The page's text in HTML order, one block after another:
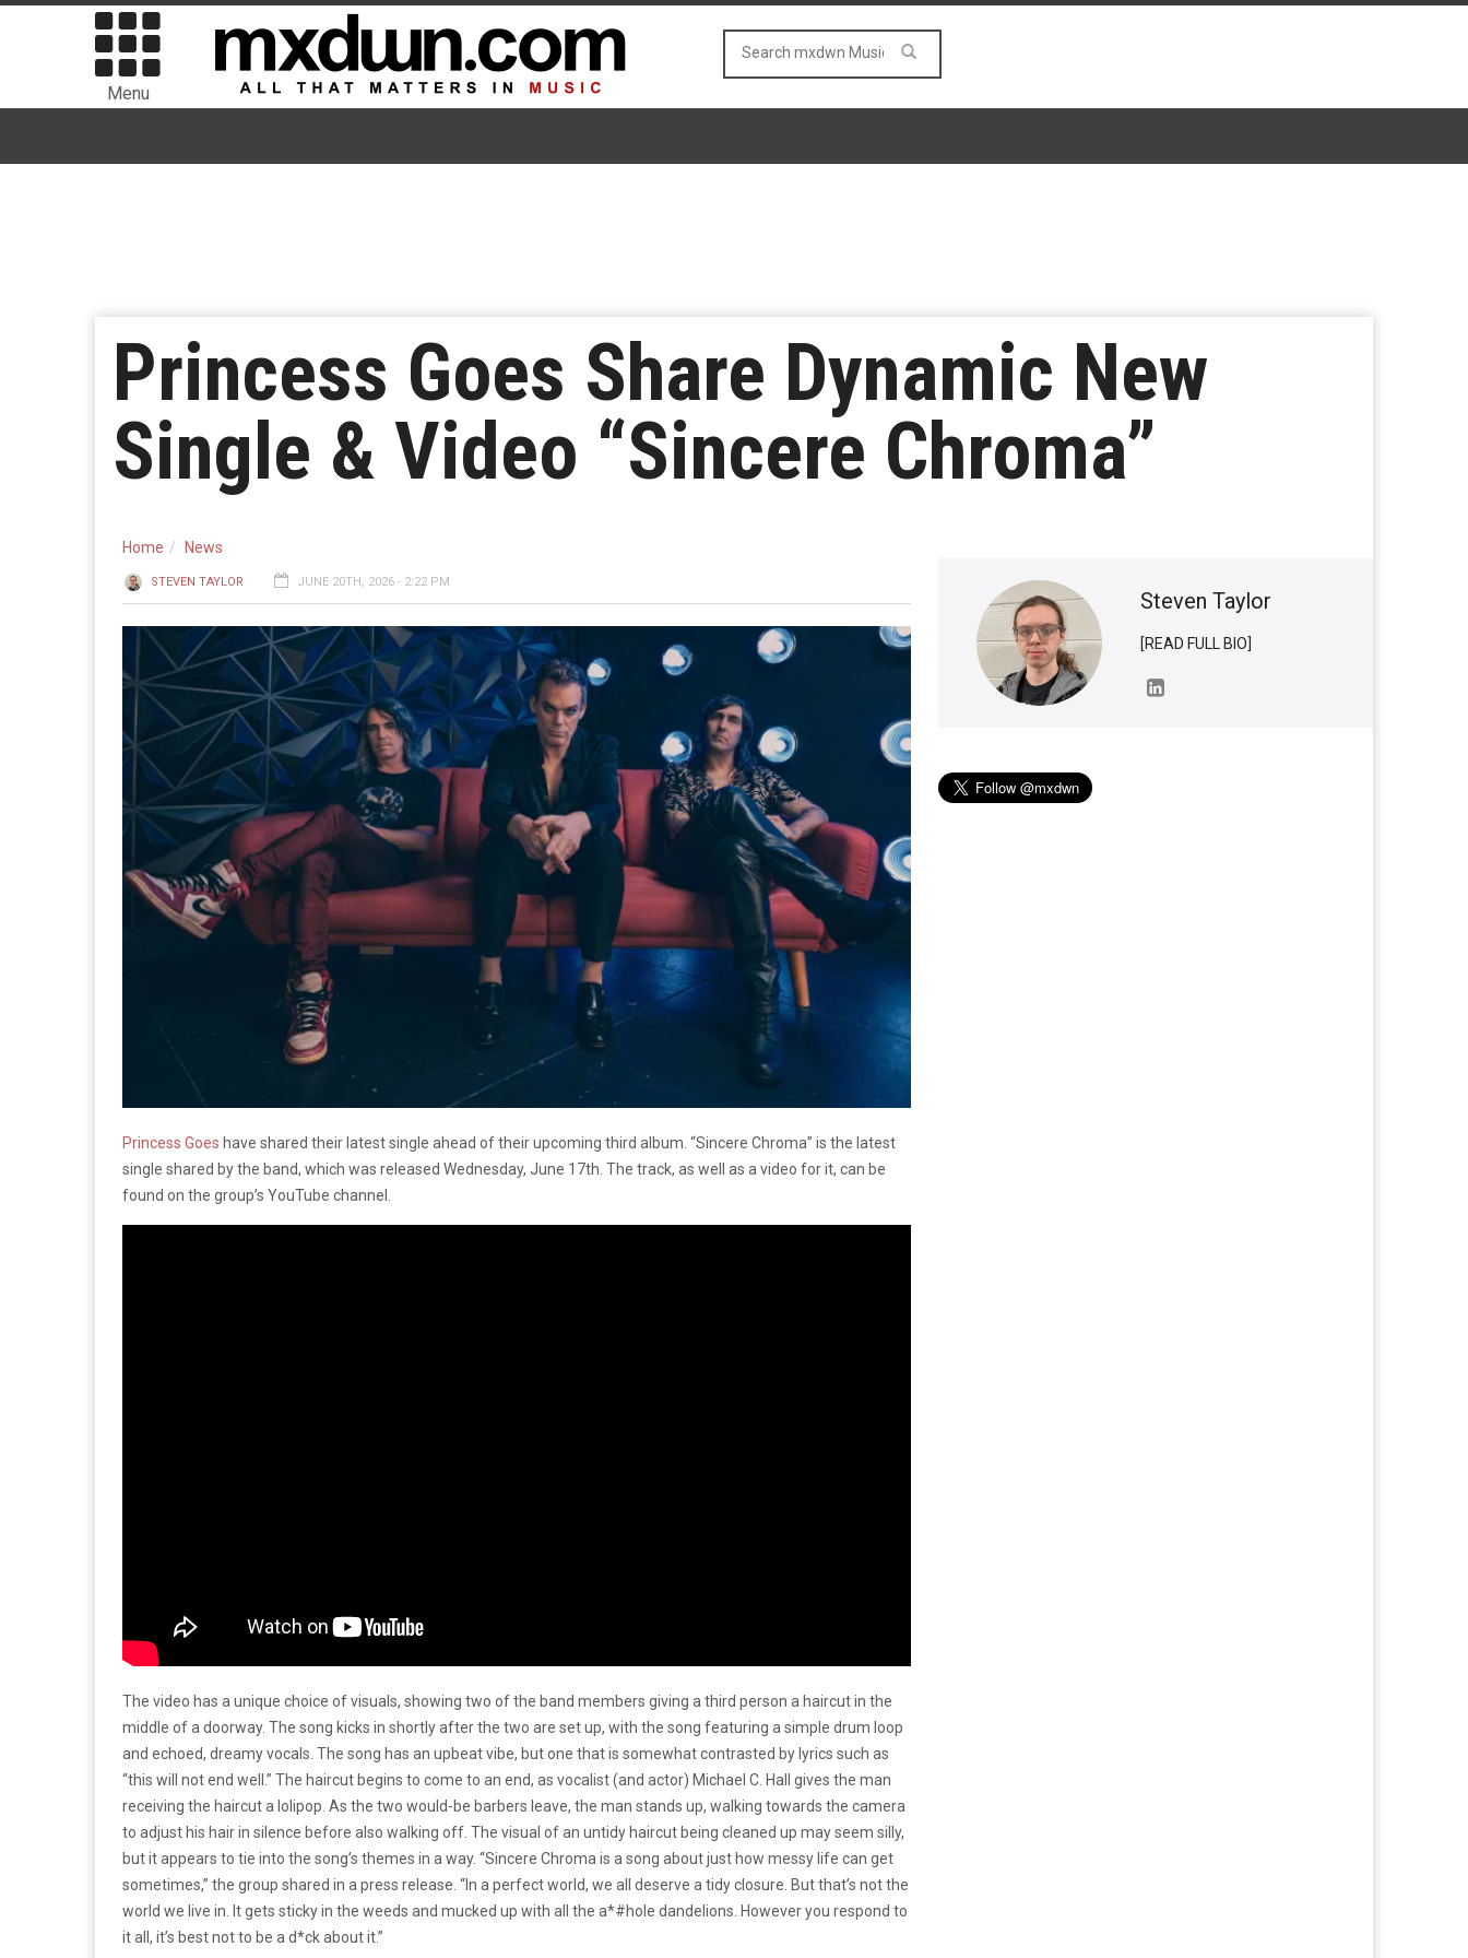
Menu
Princess Goes Share Dynamic New
Single & Video “Sincere Chroma”
Home News
STEVEN TAYLOR JUNE 20TH, 2026 - 2:22 PM
Princess Goes have shared their latest single ahead of their upcoming third album. “Sincere Chroma” is the latest
single shared by the band, which was released Wednesday, June 17th. The track, as well as a video for it, can be
found on the group’s YouTube channel.
The video has a unique choice of visuals, showing two of the band members giving a third person a haircut in the
middle of a doorway. The song kicks in shortly after the two are set up, with the song featuring a simple drum loop
and echoed, dreamy vocals. The song has an upbeat vibe, but one that is somewhat contrasted by lyrics such as
“this will not end well.” The haircut begins to come to an end, as vocalist (and actor) Michael C. Hall gives the man
receiving the haircut a lolipop. As the two would-be barbers leave, the man stands up, walking towards the camera
to adjust his hair in silence before also walking off. The visual of an untidy haircut being cleaned up may seem silly,
but it appears to tie into the song’s themes in a way. “Sincere Chroma is a song about just how messy life can get
sometimes,” the group shared in a press release. “In a perfect world, we all deserve a tidy closure. But that’s not the
world we live in. It gets sticky in the weeds and mucked up with all the a*#hole dandelions. However you respond to
it all, it’s best not to be a d*ck about it.”
Steven Taylor
[READ FULL BIO]